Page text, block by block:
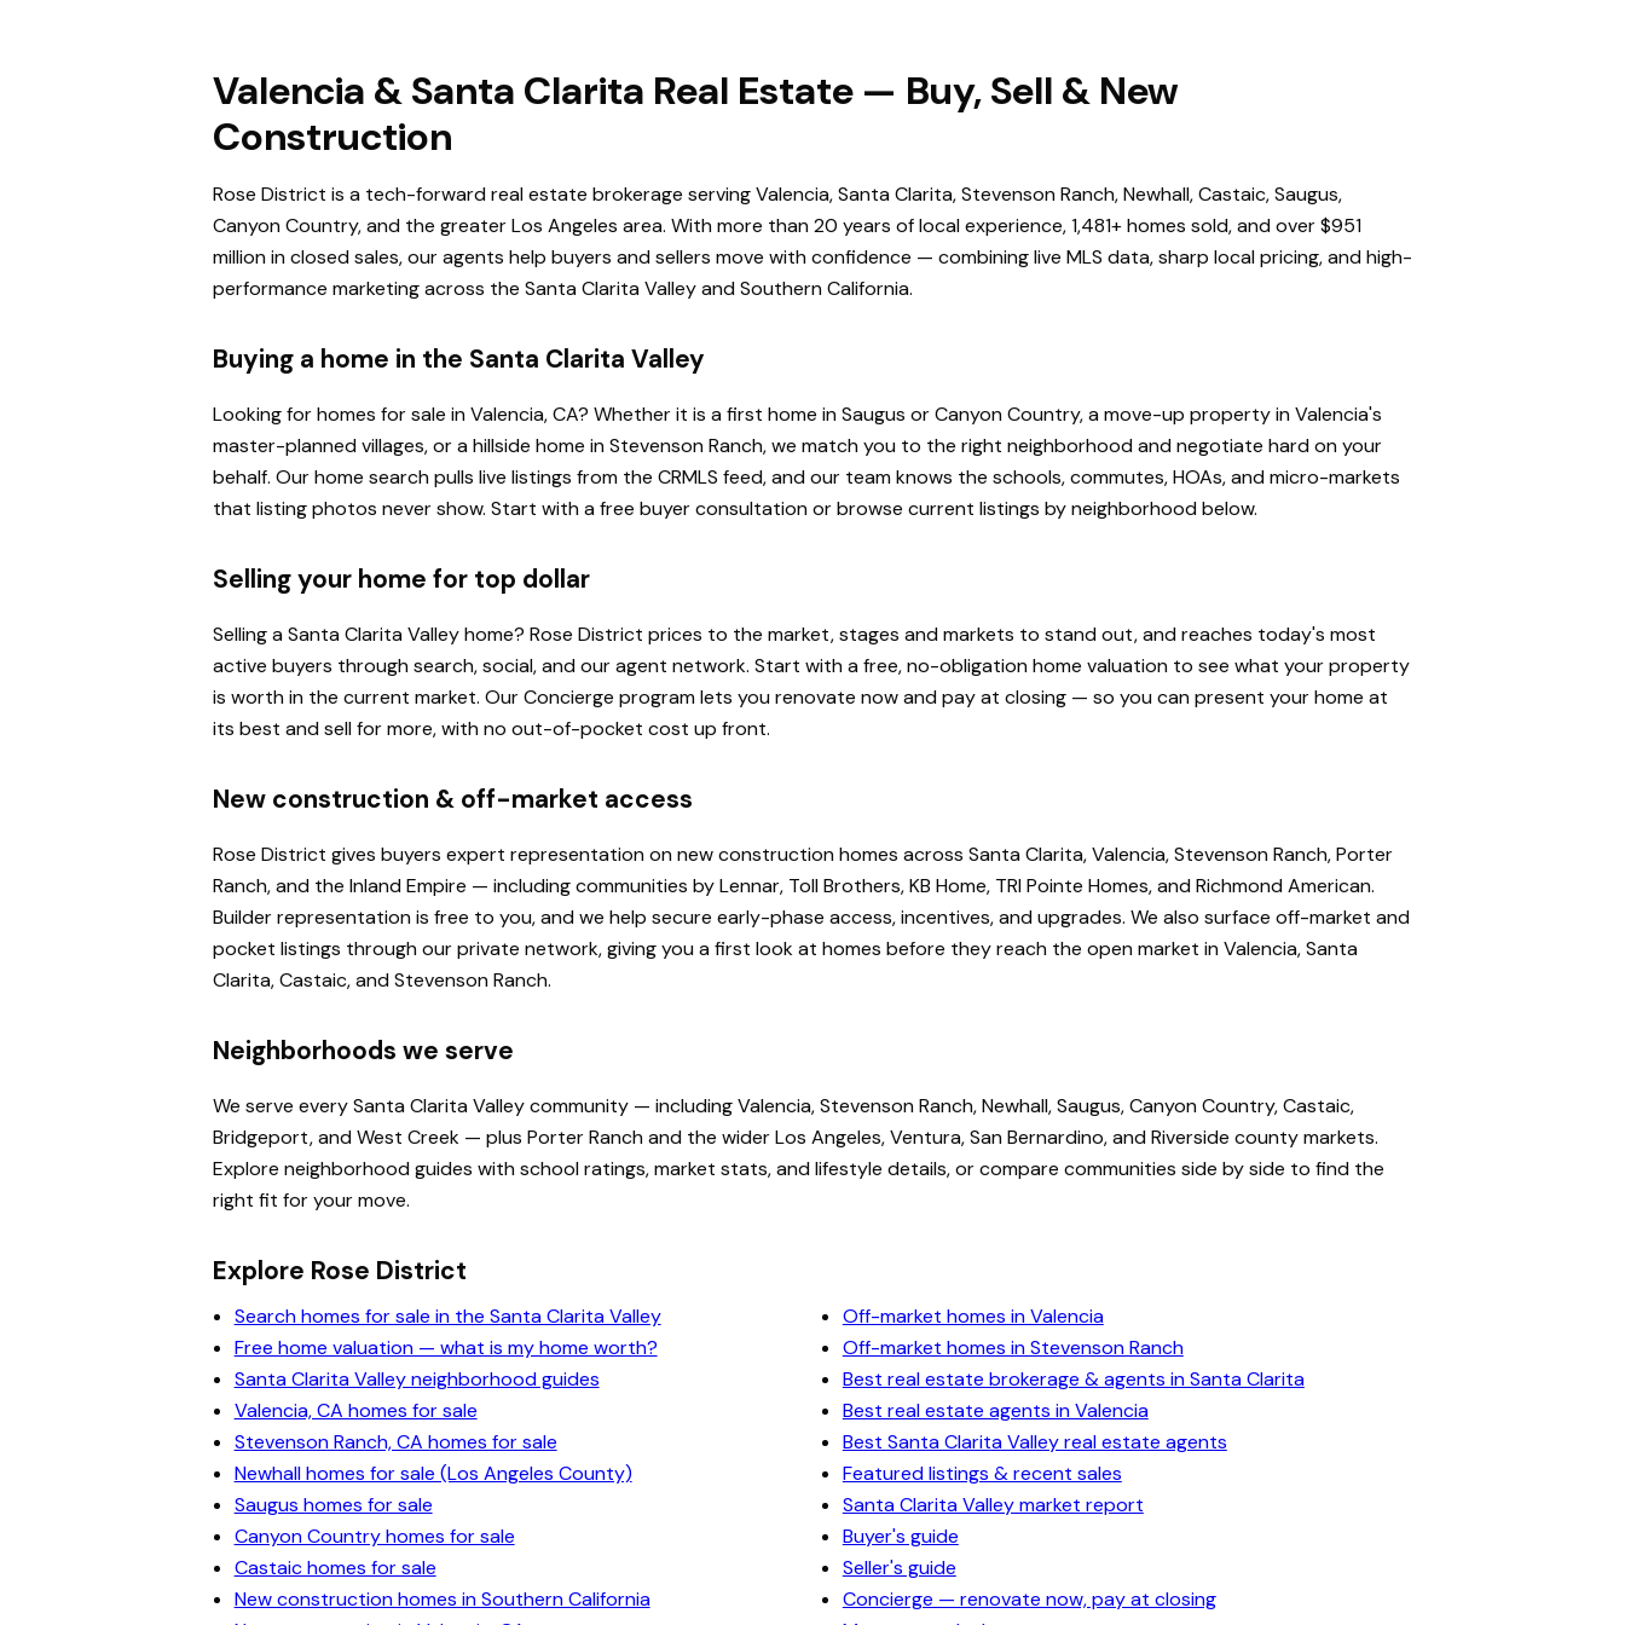
Valencia & Santa Clarita Real Estate — Buy, Sell & New
Construction
Rose District is a tech-forward real estate brokerage serving Valencia, Santa Clarita, Stevenson Ranch, Newhall, Castaic, Saugus,
Canyon Country, and the greater Los Angeles area. With more than 20 years of local experience, 1,481+ homes sold, and over $951
million in closed sales, our agents help buyers and sellers move with confidence — combining live MLS data, sharp local pricing, and high-
performance marketing across the Santa Clarita Valley and Southern California.
Buying a home in the Santa Clarita Valley
Looking for homes for sale in Valencia, CA? Whether it is a first home in Saugus or Canyon Country, a move-up property in Valencia's
master-planned villages, or a hillside home in Stevenson Ranch, we match you to the right neighborhood and negotiate hard on your
behalf. Our home search pulls live listings from the CRMLS feed, and our team knows the schools, commutes, HOAs, and micro-markets
that listing photos never show. Start with a free buyer consultation or browse current listings by neighborhood below.
Selling your home for top dollar
Selling a Santa Clarita Valley home? Rose District prices to the market, stages and markets to stand out, and reaches today's most
active buyers through search, social, and our agent network. Start with a free, no-obligation home valuation to see what your property
is worth in the current market. Our Concierge program lets you renovate now and pay at closing — so you can present your home at
its best and sell for more, with no out-of-pocket cost up front.
New construction & off-market access
Rose District gives buyers expert representation on new construction homes across Santa Clarita, Valencia, Stevenson Ranch, Porter
Ranch, and the Inland Empire — including communities by Lennar, Toll Brothers, KB Home, TRI Pointe Homes, and Richmond American.
Builder representation is free to you, and we help secure early-phase access, incentives, and upgrades. We also surface off-market and
pocket listings through our private network, giving you a first look at homes before they reach the open market in Valencia, Santa
Clarita, Castaic, and Stevenson Ranch.
Neighborhoods we serve
We serve every Santa Clarita Valley community — including Valencia, Stevenson Ranch, Newhall, Saugus, Canyon Country, Castaic,
Bridgeport, and West Creek — plus Porter Ranch and the wider Los Angeles, Ventura, San Bernardino, and Riverside county markets.
Explore neighborhood guides with school ratings, market stats, and lifestyle details, or compare communities side by side to find the
right fit for your move.
Explore Rose District
Search homes for sale in the Santa Clarita Valley
Free home valuation — what is my home worth?
Santa Clarita Valley neighborhood guides
Valencia, CA homes for sale
Stevenson Ranch, CA homes for sale
Newhall homes for sale (Los Angeles County)
Saugus homes for sale
Canyon Country homes for sale
Castaic homes for sale
New construction homes in Southern California
Off-market homes in Valencia
Off-market homes in Stevenson Ranch
Best real estate brokerage & agents in Santa Clarita
Best real estate agents in Valencia
Best Santa Clarita Valley real estate agents
Featured listings & recent sales
Santa Clarita Valley market report
Buyer's guide
Seller's guide
Concierge — renovate now, pay at closing